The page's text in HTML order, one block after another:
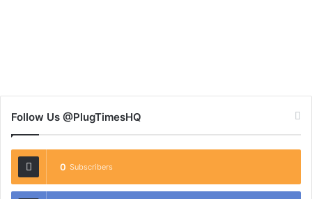
Follow Us @PlugTimesHQ
0 Subscribers